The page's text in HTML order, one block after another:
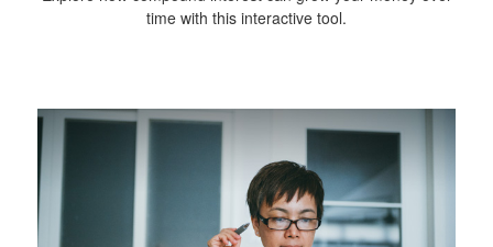
time with this interactive tool.